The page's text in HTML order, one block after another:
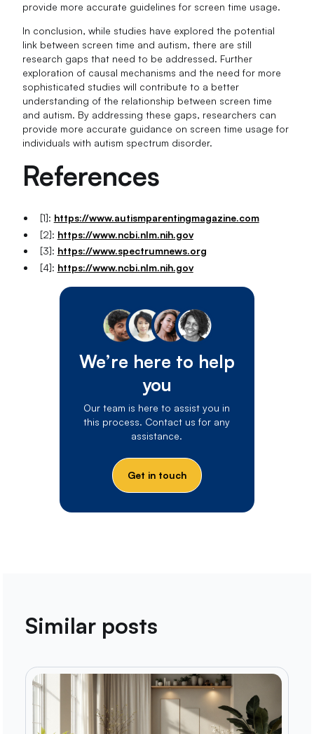
provide more accurate guidelines for screen time usage.
In conclusion, while studies have explored the potential
link between screen time and autism, there are still
research gaps that need to be addressed. Further
exploration of causal mechanisms and the need for more
sophisticated studies will contribute to a better
understanding of the relationship between screen time
and autism. By addressing these gaps, researchers can
provide more accurate guidance on screen time usage for
individuals with autism spectrum disorder.
References
[1]: https://www.autismparentingmagazine.com
[2]: https://www.ncbi.nlm.nih.gov
[3]: https://www.spectrumnews.org
[4]: https://www.ncbi.nlm.nih.gov
We’re here to help
you
Our team is here to assist you in
this process. Contact us for any
assistance.
Get in touch
Similar posts